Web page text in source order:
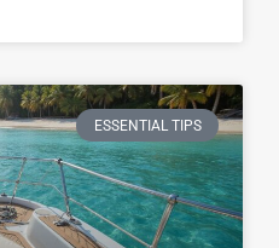
ESSENTIAL TIPS